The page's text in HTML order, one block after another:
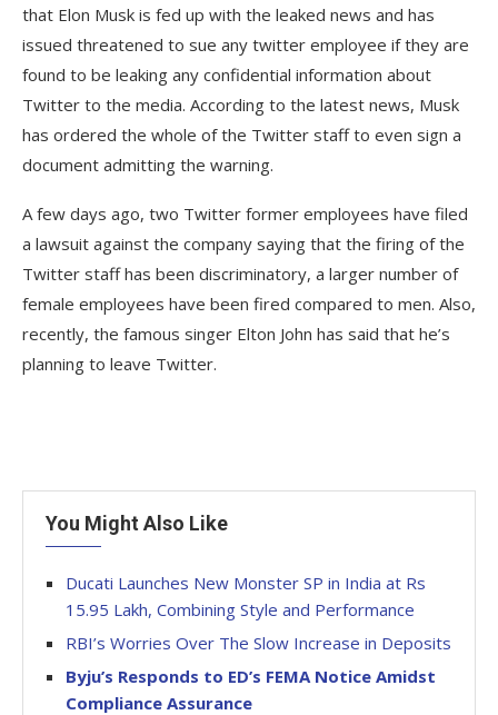
that Elon Musk is fed up with the leaked news and has
issued threatened to sue any twitter employee if they are
found to be leaking any confidential information about
Twitter to the media. According to the latest news, Musk
has ordered the whole of the Twitter staff to even sign a
document admitting the warning.
A few days ago, two Twitter former employees have filed
a lawsuit against the company saying that the firing of the
Twitter staff has been discriminatory, a larger number of
female employees have been fired compared to men. Also,
recently, the famous singer Elton John has said that he’s
planning to leave Twitter.
You Might Also Like
Ducati Launches New Monster SP in India at Rs
15.95 Lakh, Combining Style and Performance
RBI’s Worries Over The Slow Increase in Deposits
Byju’s Responds to ED’s FEMA Notice Amidst
Compliance Assurance